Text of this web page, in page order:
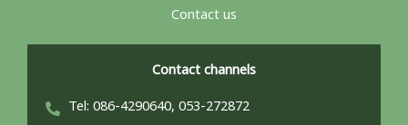
Contact us
Contact channels
Tel: 086-4290640, 053-272872